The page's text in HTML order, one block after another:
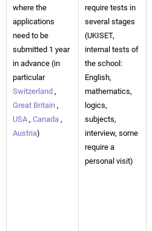
where the
applications
need to be
submitted 1 year
in advance (in
particular
Switzerland ,
Great Britain ,
USA , Canada ,
Austria)
require tests in
several stages
(UKISET,
internal tests of
the school:
English,
mathematics,
logics,
subjects,
interview, some
require a
personal visit)